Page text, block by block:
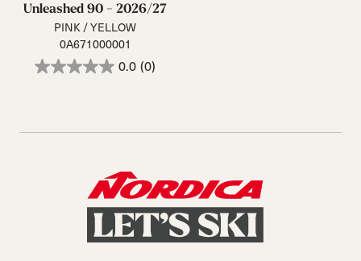
Unleashed 90 - 2026/27
PINK / YELLOW
0A671000001
0.0 (0)